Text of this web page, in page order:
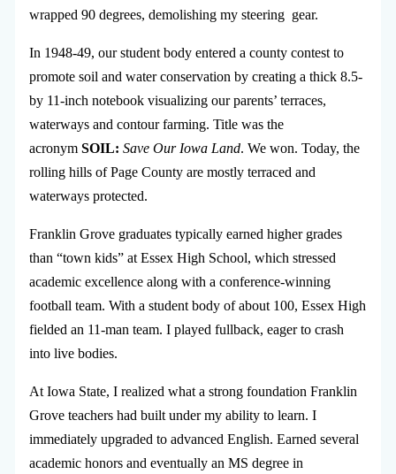
wrapped 90 degrees, demolishing my steering gear.
In 1948-49, our student body entered a county contest to
promote soil and water conservation by creating a thick 8.5-
by 11-inch notebook visualizing our parents’ terraces,
waterways and contour farming. Title was the
acronym SOIL: Save Our Iowa Land. We won. Today, the
rolling hills of Page County are mostly terraced and
waterways protected.
Franklin Grove graduates typically earned higher grades
than “town kids” at Essex High School, which stressed
academic excellence along with a conference-winning
football team. With a student body of about 100, Essex High
fielded an 11-man team. I played fullback, eager to crash
into live bodies.
At Iowa State, I realized what a strong foundation Franklin
Grove teachers had built under my ability to learn. I
immediately upgraded to advanced English. Earned several
academic honors and eventually an MS degree in